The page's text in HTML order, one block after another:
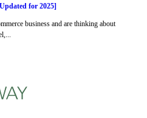
for 2025]
business and are thinking about